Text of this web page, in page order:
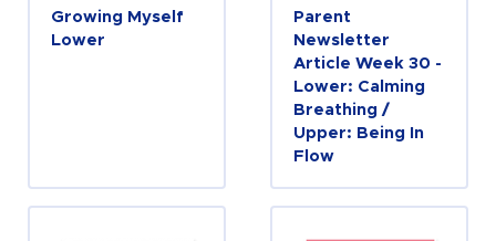
Growing Myself
Lower
Parent
Newsletter
Article Week 30 -
Lower: Calming
Breathing /
Upper: Being In
Flow